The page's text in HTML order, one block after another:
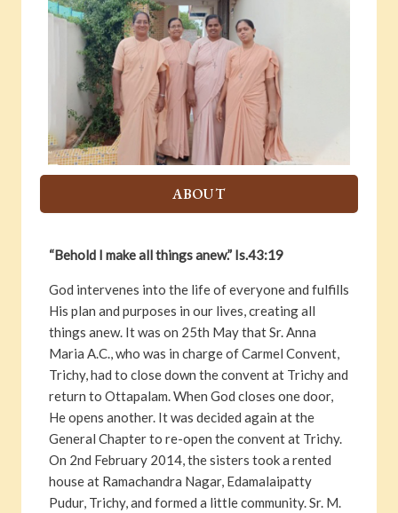
ABOUT
“Behold I make all things anew.” Is.43:19
God intervenes into the life of everyone and fulfills
His plan and purposes in our lives, creating all
things anew. It was on 25th May that Sr. Anna
Maria A.C., who was in charge of Carmel Convent,
Trichy, had to close down the convent at Trichy and
return to Ottapalam. When God closes one door,
He opens another. It was decided again at the
General Chapter to re-open the convent at Trichy.
On 2nd February 2014, the sisters took a rented
house at Ramachandra Nagar, Edamalaipatty
Pudur, Trichy, and formed a little community. Sr. M.